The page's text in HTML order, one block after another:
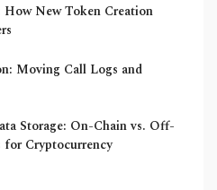
New Token Creation
Moving Call Logs and
Storage: On-Chain vs. Off-
for Cryptocurrency